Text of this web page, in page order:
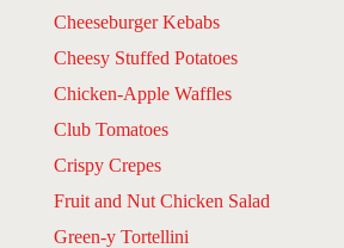
Cheeseburger Kebabs
Cheesy Stuffed Potatoes
Chicken-Apple Waffles
Club Tomatoes
Crispy Crepes
Fruit and Nut Chicken Salad
Green-y Tortellini